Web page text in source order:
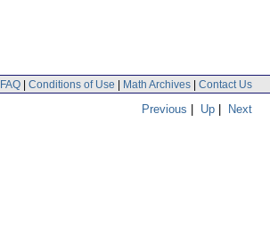
FAQ | Conditions of Use | Math Archives | Contact Us
Previous | Up | Next